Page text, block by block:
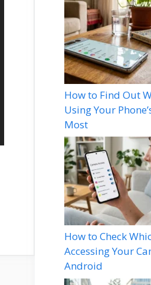
How to Find Out
Using Your
Most
How to Check
Accessing Your
Android